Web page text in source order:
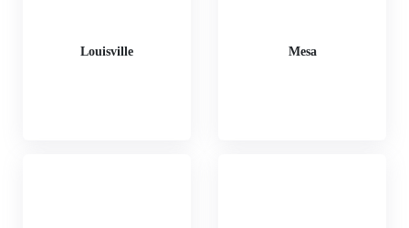
Louisville Mesa